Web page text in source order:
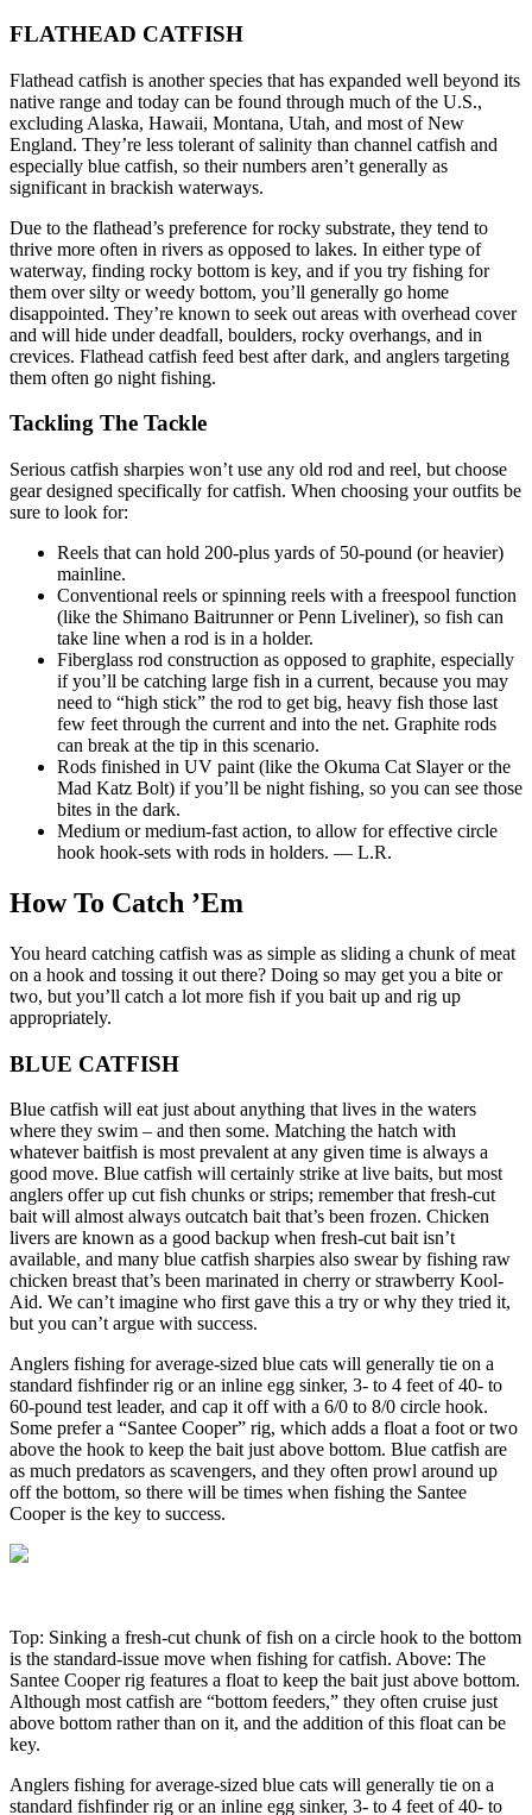
FLATHEAD CATFISH
Flathead catfish is another species that has expanded well beyond its
native range and today can be found through much of the U.S.,
excluding Alaska, Hawaii, Montana, Utah, and most of New
England. They’re less tolerant of salinity than channel catfish and
especially blue catfish, so their numbers aren’t generally as
significant in brackish waterways.
Due to the flathead’s preference for rocky substrate, they tend to
thrive more often in rivers as opposed to lakes. In either type of
waterway, finding rocky bottom is key, and if you try fishing for
them over silty or weedy bottom, you’ll generally go home
disappointed. They’re known to seek out areas with overhead cover
and will hide under deadfall, boulders, rocky overhangs, and in
crevices. Flathead catfish feed best after dark, and anglers targeting
them often go night fishing.
Tackling The Tackle
Serious catfish sharpies won’t use any old rod and reel, but choose
gear designed specifically for catfish. When choosing your outfits be
sure to look for:
Reels that can hold 200-plus yards of 50-pound (or heavier)
mainline.
Conventional reels or spinning reels with a freespool function
(like the Shimano Baitrunner or Penn Liveliner), so fish can
take line when a rod is in a holder.
Fiberglass rod construction as opposed to graphite, especially
if you’ll be catching large fish in a current, because you may
need to “high stick” the rod to get big, heavy fish those last
few feet through the current and into the net. Graphite rods
can break at the tip in this scenario.
Rods finished in UV paint (like the Okuma Cat Slayer or the
Mad Katz Bolt) if you’ll be night fishing, so you can see those
bites in the dark.
Medium or medium-fast action, to allow for effective circle
hook hook-sets with rods in holders. — L.R.
How To Catch ’Em
You heard catching catfish was as simple as sliding a chunk of meat
on a hook and tossing it out there? Doing so may get you a bite or
two, but you’ll catch a lot more fish if you bait up and rig up
appropriately.
BLUE CATFISH
Blue catfish will eat just about anything that lives in the waters
where they swim – and then some. Matching the hatch with
whatever baitfish is most prevalent at any given time is always a
good move. Blue catfish will certainly strike at live baits, but most
anglers offer up cut fish chunks or strips; remember that fresh-cut
bait will almost always outcatch bait that’s been frozen. Chicken
livers are known as a good backup when fresh-cut bait isn’t
available, and many blue catfish sharpies also swear by fishing raw
chicken breast that’s been marinated in cherry or strawberry Kool-
Aid. We can’t imagine who first gave this a try or why they tried it,
but you can’t argue with success.
Anglers fishing for average-sized blue cats will generally tie on a
standard fishfinder rig or an inline egg sinker, 3- to 4 feet of 40- to
60-pound test leader, and cap it off with a 6/0 to 8/0 circle hook.
Some prefer a “Santee Cooper” rig, which adds a float a foot or two
above the hook to keep the bait just above bottom. Blue catfish are
as much predators as scavengers, and they often prowl around up
off the bottom, so there will be times when fishing the Santee
Cooper is the key to success.
Top: Sinking a fresh-cut chunk of fish on a circle hook to the bottom
is the standard-issue move when fishing for catfish. Above: The
Santee Cooper rig features a float to keep the bait just above bottom.
Although most catfish are “bottom feeders,” they often cruise just
above bottom rather than on it, and the addition of this float can be
key.
Anglers fishing for average-sized blue cats will generally tie on a
standard fishfinder rig or an inline egg sinker, 3- to 4 feet of 40- to